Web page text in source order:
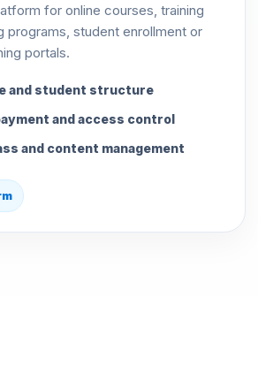
for online courses, training
programs, student enrollment or
portals.
and student structure
and access control
and content management